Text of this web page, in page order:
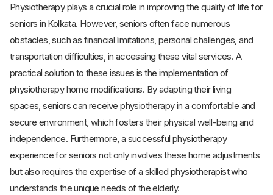
Physiotherapy plays a crucial role in improving the quality of life for
seniors in Kolkata. However, seniors often face numerous
obstacles, such as financial limitations, personal challenges, and
transportation difficulties, in accessing these vital services. A
practical solution to these issues is the implementation of
physiotherapy home modifications. By adapting their living
spaces, seniors can receive physiotherapy in a comfortable and
secure environment, which fosters their physical well-being and
independence. Furthermore, a successful physiotherapy
experience for seniors not only involves these home adjustments
but also requires the expertise of a skilled physiotherapist who
understands the unique needs of the elderly.